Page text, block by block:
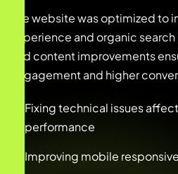
The website was optimized to
experience and organic
and content improvements
engagement and higher
Fixing technical issues
performance
Improving mobile